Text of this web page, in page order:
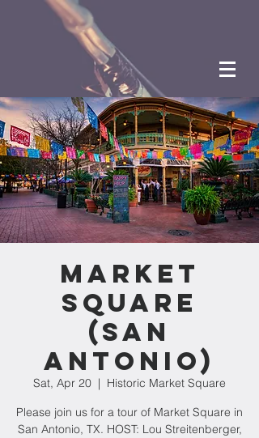
Market
Square
(San
Antonio)
Sat, Apr 20
  |
Historic Market Square
Please join us for a tour of Market Square in
San Antonio, TX. HOST: Lou Streitenberger,